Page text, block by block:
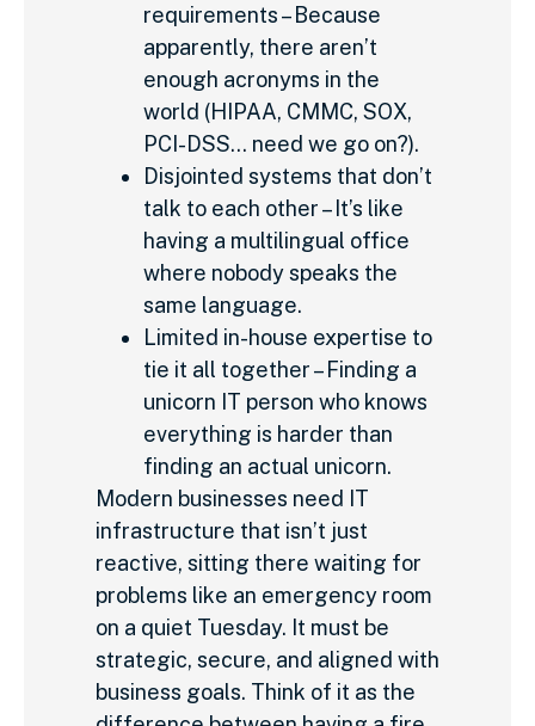
requirements – Because
apparently, there aren’t
enough acronyms in the
world (HIPAA, CMMC, SOX,
PCI-DSS… need we go on?).
Disjointed systems that don’t
talk to each other – It’s like
having a multilingual office
where nobody speaks the
same language.
Limited in-house expertise to
tie it all together – Finding a
unicorn IT person who knows
everything is harder than
finding an actual unicorn.
Modern businesses need IT
infrastructure that isn’t just
reactive, sitting there waiting for
problems like an emergency room
on a quiet Tuesday. It must be
strategic, secure, and aligned with
business goals. Think of it as the